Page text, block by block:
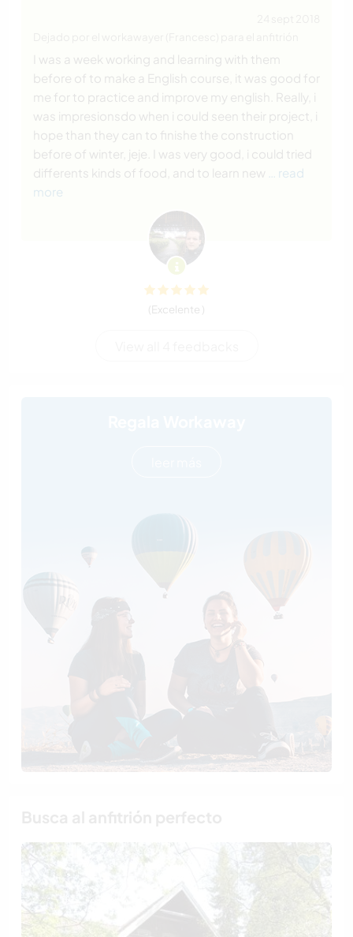
I was a week working and learning with them
before of to make a English course, it was good for
me for to practice and improve my english. Really, i
was impresionsdo when i could seen their project, i
hope than they can to finishe the construction
before of winter, jeje. I was very good, i could tried
differents kinds of food, and to learn new
… read
more
(Excelente )